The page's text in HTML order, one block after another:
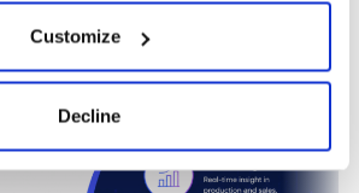
Customize
Decline